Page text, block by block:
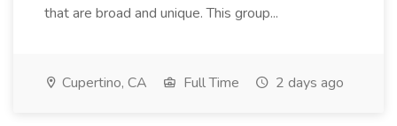
that are broad and unique. This group...
Cupertino, CA Full Time 2 days ago